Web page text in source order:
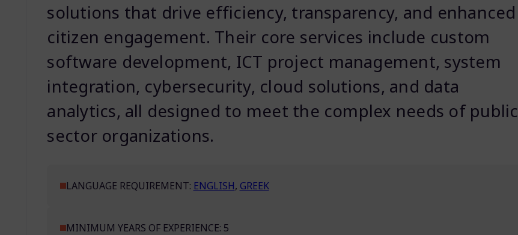
solutions that drive efficiency, transparency, and enhanced
citizen engagement. Their core services include custom
software development, ICT project management, system
integration, cybersecurity, cloud solutions, and data
analytics, all designed to meet the complex needs of public
sector organizations.
LANGUAGE REQUIREMENT: ENGLISH, GREEK
MINIMUM YEARS OF EXPERIENCE: 5